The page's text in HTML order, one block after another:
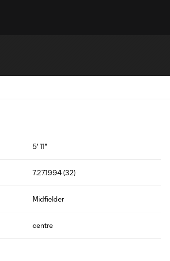
5' 11"
7.27.1994 (32)
Midfielder
centre